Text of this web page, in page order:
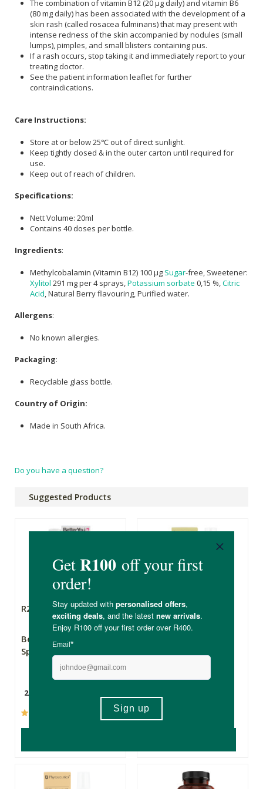
The combination of vitamin B12 (20 µg daily) and vitamin B6
(80 mg daily) has been associated with the development of a
skin rash (called rosacea fulminans) that may present with
intense redness of the skin accompanied by nodules (small
lumps), pimples, and small blisters containing pus.
If a rash occurs, stop taking it and immediately report to your
treating doctor.
See the patient information leaflet for further
contraindications.
Care Instructions:
Store at or below 25℃ out of direct sunlight.
Keep tightly closed & in the outer carton until required for
use.
Keep out of reach of children.
Specifications:
Nett Volume: 20ml
Contains 40 doses per bottle.
Ingredients:
Methylcobalamin (Vitamin B12) 100 µg Sugar-free, Sweetener:
Xylitol 291 mg per 4 sprays, Potassium sorbate 0,15 %, Citric
Acid , Natural Berry flavouring, Purified water.
Allergens:
No known allergies.
Packaging:
Recyclable glass bottle.
Country of Origin:
Made in South Africa.
Do you have a question?
Suggested Products
R285.00
BetterYou B12 Boost
Spray
25ml
R126.00